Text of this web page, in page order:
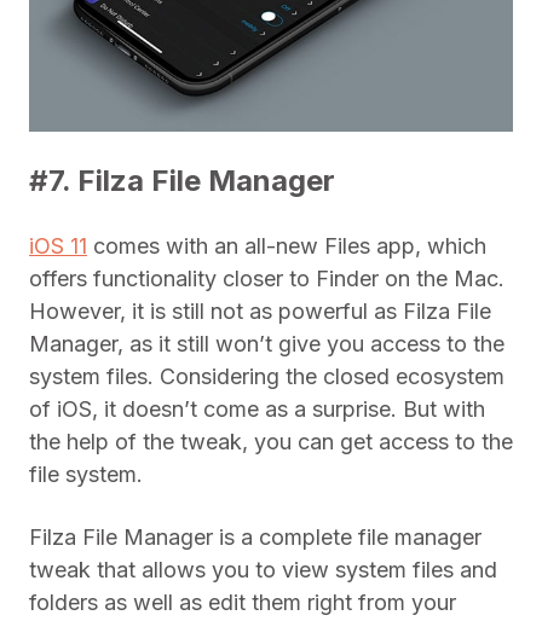
#7. Filza File Manager
iOS 11 comes with an all-new Files app, which
offers functionality closer to Finder on the Mac.
However, it is still not as powerful as Filza File
Manager, as it still won’t give you access to the
system files. Considering the closed ecosystem
of iOS, it doesn’t come as a surprise. But with
the help of the tweak, you can get access to the
file system.
Filza File Manager is a complete file manager
tweak that allows you to view system files and
folders as well as edit them right from your